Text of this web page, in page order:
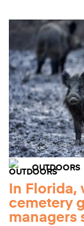
OUTDOORS
In
cemetery
managers